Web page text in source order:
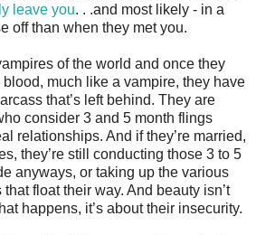
leave you. . .and most likely - in a
off than when they met you.
of the world and once they
blood, much like a vampire, they have
that’s left behind. They are
consider 3 and 5 month flings
relationships. And if they’re married,
they’re still conducting those 3 to 5
anyways, or taking up the various
float their way. And beauty isn’t
happens, it’s about their insecurity.